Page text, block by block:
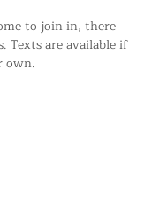
to join in, there
Texts are available if
own.